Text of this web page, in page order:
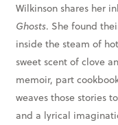
Wilkinson shares her
Ghosts. She found
inside the steam of
sweet scent of clove
memoir, part
weaves those stories
and a lyrical